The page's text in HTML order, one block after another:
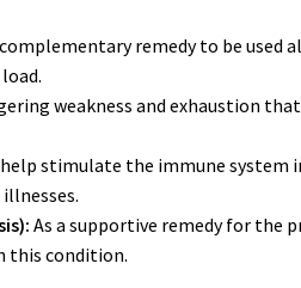
remedy to be used
weakness and exhaustion
stimulate the immune system
As a supportive remedy for the
this condition.